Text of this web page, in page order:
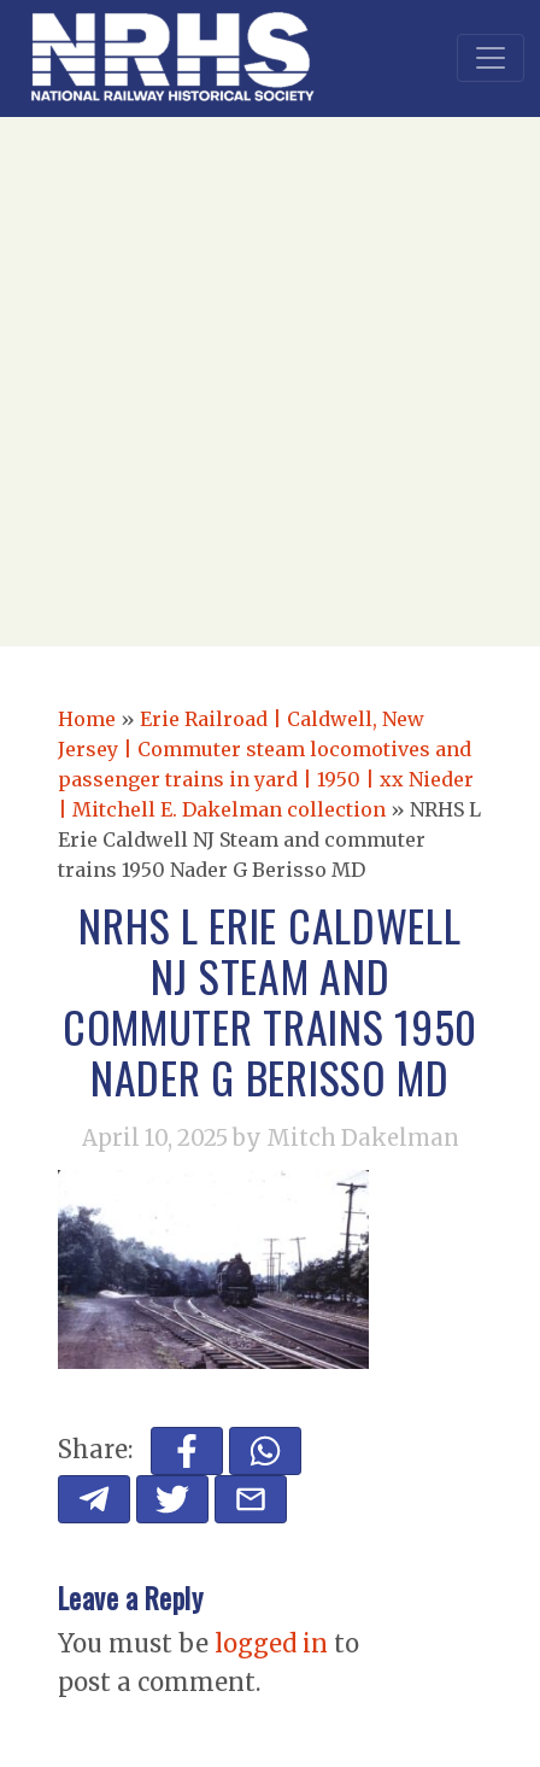
Home » Erie Railroad | Caldwell, New
Jersey | Commuter steam locomotives and
passenger trains in yard | 1950 | xx Nieder
| Mitchell E. Dakelman collection » NRHS L
Erie Caldwell NJ Steam and commuter
trains 1950 Nader G Berisso MD
NRHS L ERIE CALDWELL
NJ STEAM AND
COMMUTER TRAINS 1950
NADER G BERISSO MD
April 10, 2025 by Mitch Dakelman
Share:
Leave a Reply
You must be logged in to
post a comment.